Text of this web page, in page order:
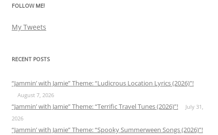
FOLLOW ME!
My Tweets
RECENT POSTS
“Jammin’ with Jamie” Theme: “Ludicrous Location Lyrics (2026)”!
August 7, 2026
“Jammin’ with Jamie” Theme: “Terrific Travel Tunes (2026)”!
July 31,
2026
“Jammin’ with Jamie” Theme: “Spooky Summerween Songs (2026)”!